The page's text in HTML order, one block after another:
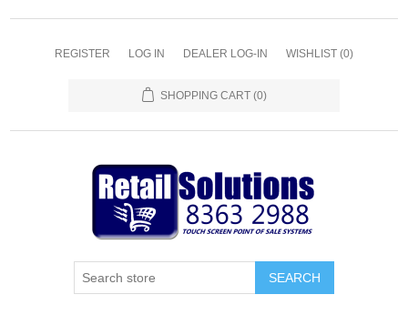
REGISTER LOG IN DEALER LOG-IN WISHLIST (0)
SHOPPING CART (0)